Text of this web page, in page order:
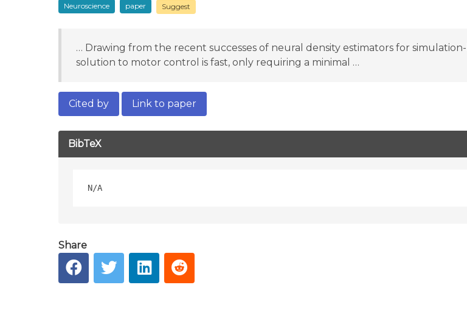
Neuroscience paper Suggest
… Drawing from the recent successes of neural density estimators for
solution to motor control is fast, only requiring a minimal …
Cited by Link to paper
BibTeX
Share